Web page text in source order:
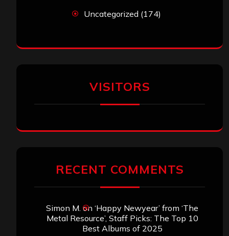
Uncategorized (174)
VISITORS
RECENT COMMENTS
Simon M. on ‘Happy Newyear’ from ‘The
Metal Resource’, Staff Picks: The Top 10
Best Albums of 2025